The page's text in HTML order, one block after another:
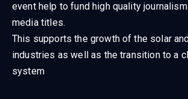
event help to fund high quality
media titles.
This supports the growth of the solar
industries as well as the transition to a
system